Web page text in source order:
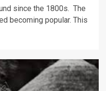
since the 1800s. The
becoming popular. This